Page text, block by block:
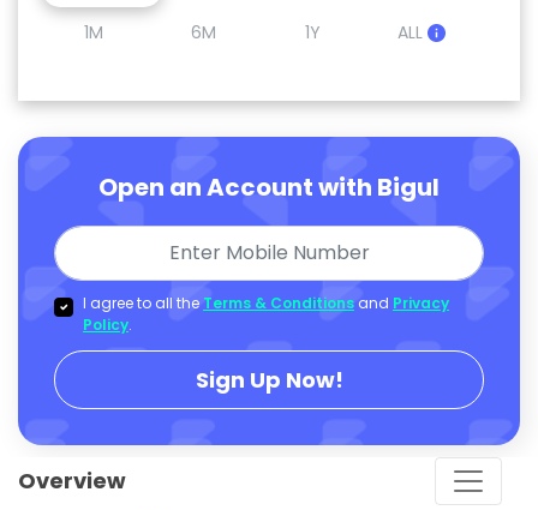
1M 6M 1Y ALL
Open an Account with Bigul
I agree to all the Terms & Conditions and Privacy
Policy.
Sign Up Now!
Overview